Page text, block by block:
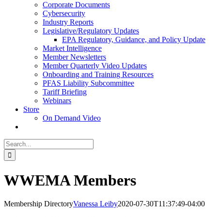
Corporate Documents
Cybersecurity
Industry Reports
Legislative/Regulatory Updates
EPA Regulatory, Guidance, and Policy Update
Market Intelligence
Member Newsletters
Member Quarterly Video Updates
Onboarding and Training Resources
PFAS Liability Subcommittee
Tariff Briefing
Webinars
Store
On Demand Video
Search
for:
WWEMA Members
Membership DirectoryVanessa Leiby2020-07-30T11:37:49-04:00